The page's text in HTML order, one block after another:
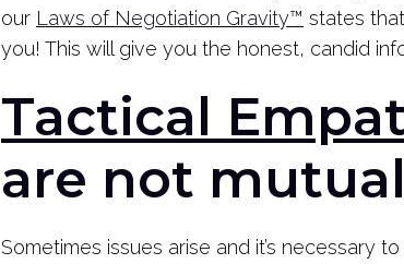
our Laws of Negotiation Gravity™ states
you! This will give you the honest, candid
Tactical
are not
Sometimes issues arise and it’s necessary